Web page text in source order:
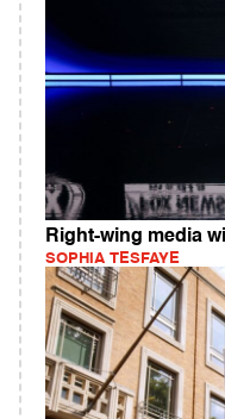
Right-wing media
SOPHIA TESFAYE